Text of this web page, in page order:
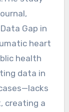
Gap in
heart
health
data in
creating a